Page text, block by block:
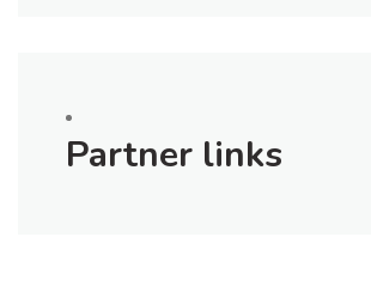
Partner links